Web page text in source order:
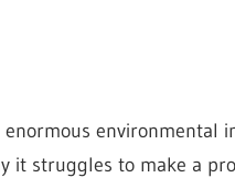
environmental
it struggles to make a